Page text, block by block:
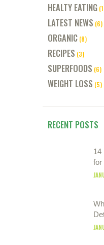
HEALTY EATING
LATEST NEWS (6)
ORGANIC (8)
RECIPES (3)
SUPERFOODS (6)
WEIGHT LOSS (5)
RECENT POSTS
14
for